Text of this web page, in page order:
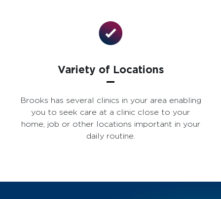
Variety of Locations
Brooks has several clinics in your area enabling
you to seek care at a clinic close to your
home, job or other locations important in your
daily routine.